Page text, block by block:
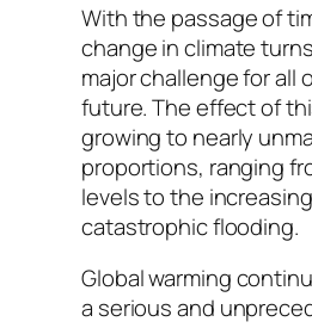
With the passage of
change in climate
major challenge for all
future. The effect of
growing to nearly
proportions, ranging
levels to the
catastrophic flooding.
Global warming
a serious and